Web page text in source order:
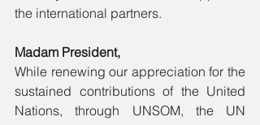
the international partners.
Madam President,
While renewing our appreciation for the
sustained contributions of the United
Nations, through UNSOM, the UN